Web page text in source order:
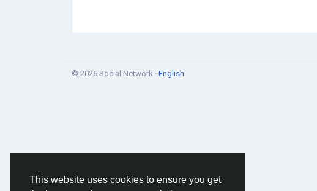
This website uses cookies to ensure you get
© 2026 Social Network · English